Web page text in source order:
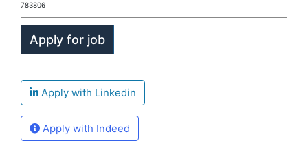
783806
Apply with Linkedin
Apply with Indeed